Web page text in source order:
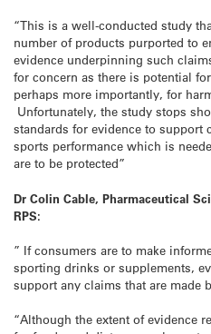
“This is a well-conducted study
number of products purported to
evidence underpinning such
for concern as there is potential
perhaps more importantly, for
Unfortunately, the study stops
standards for evidence to support
sports performance which is
are to be protected”
Dr Colin Cable, Pharmaceutical
RPS:
” If consumers are to make
sporting drinks or supplements,
support any claims that are made
“Although the extent of evidence